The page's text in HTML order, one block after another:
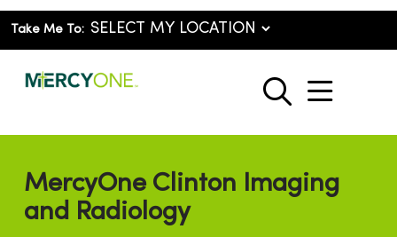
Take Me To:
search
show
MercyOne Clinton Imaging
and Radiology